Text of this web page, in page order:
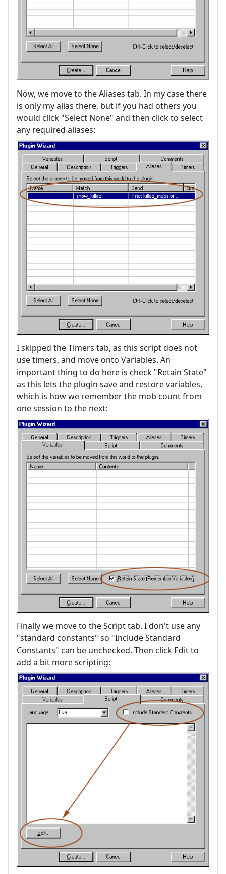
Now, we move to the Aliases tab. In my case there
is only my alias there, but if you had others you
would click "Select None" and then click to select
any required aliases:
I skipped the Timers tab, as this script does not
use timers, and move onto Variables. An
important thing to do here is check "Retain State"
as this lets the plugin save and restore variables,
which is how we remember the mob count from
one session to the next:
Finally we move to the Script tab. I don't use any
"standard constants" so "Include Standard
Constants" can be unchecked. Then click Edit to
add a bit more scripting: